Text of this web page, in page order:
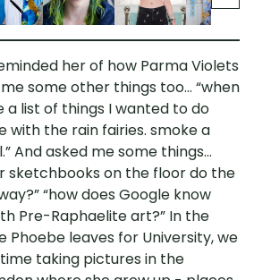
her of how Parma Violets
some other things too... “when
a list of things I wanted to do
with the rain fairies. smoke a
And asked me some things...
sketchbooks on the floor do the
“how does Google know
Pre-Raphaelite art?” In the
Phoebe leaves for University, we
taking pictures in the